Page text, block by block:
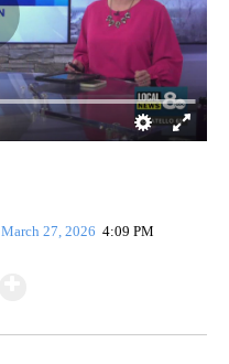
March 27, 2026 4:09 PM